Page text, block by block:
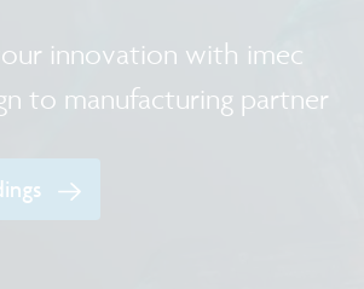
innovation with imec
to manufacturing partner